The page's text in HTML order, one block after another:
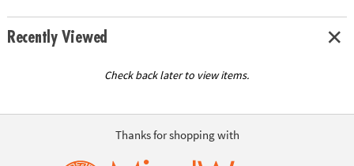
Recently Viewed
Check back later to view items.
Thanks for shopping with